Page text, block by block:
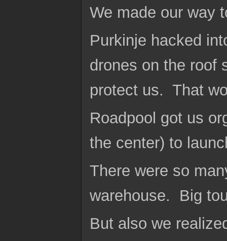
We made our way
Purkinje hacked
drones on the roof
protect us. That
Roadpool got us
the center) to
There were so
warehouse. Big
But also we